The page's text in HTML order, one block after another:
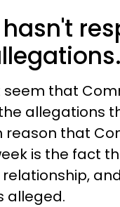
seem that
allegations
reason that
is the fact
alleged.